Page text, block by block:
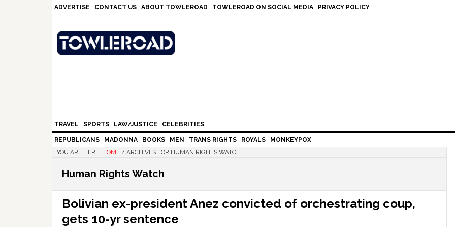
ADVERTISE CONTACT US ABOUT TOWLEROAD TOWLEROAD ON SOCIAL MEDIA PRIVACY POLICY
TRAVEL SPORTS LAW/JUSTICE CELEBRITIES
REPUBLICANS MADONNA BOOKS MEN TRANS RIGHTS ROYALS
MONKEYPOX
YOU ARE HERE: HOME / ARCHIVES FOR HUMAN RIGHTS WATCH
Human Rights Watch
Bolivian ex-president Anez convicted of orchestrating coup,
gets 10-yr sentence